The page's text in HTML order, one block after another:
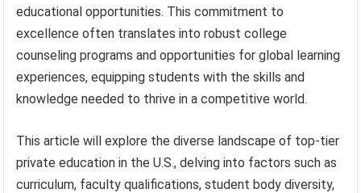
educational opportunities. This commitment to
excellence often translates into robust college
counseling programs and opportunities for global learning
experiences, equipping students with the skills and
knowledge needed to thrive in a competitive world.
This article will explore the diverse landscape of top-tier
private education in the U.S., delving into factors such as
curriculum, faculty qualifications, student body diversity,